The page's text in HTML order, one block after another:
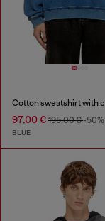
97,00 € 195,00 €-50%
BLUE